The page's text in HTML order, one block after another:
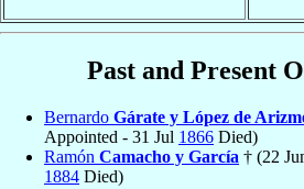
Past and Present
Bernardo Gárate y López de
Appointed - 31 Jul 1866 Died)
Ramón Camacho y García † (22
1884 Died)